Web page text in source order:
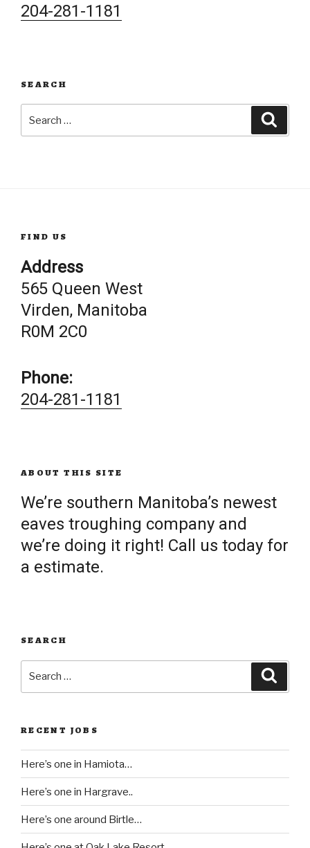
204-281-1181
SEARCH
for:
FIND US
Address
565 Queen West
Virden, Manitoba
R0M 2C0
Phone:
204-281-1181
ABOUT THIS SITE
We’re southern Manitoba’s newest
eaves troughing company and
we’re doing it right! Call us today for
a estimate.
SEARCH
RECENT JOBS
Here’s one in Hamiota…
Here’s one in Hargrave..
Here’s one around Birtle…